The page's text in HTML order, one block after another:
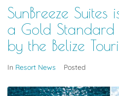
SunBreeze
a Gold
by the Belize
In Resort News Posted